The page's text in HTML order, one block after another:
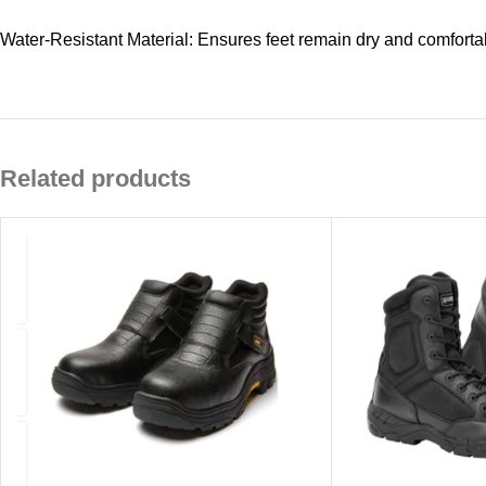
Water-Resistant Material: Ensures feet remain dry and
Related products